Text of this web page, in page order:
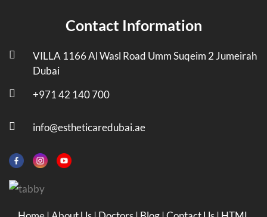
Contact Information
VILLA 1166 Al Wasl Road Umm Suqeim 2 Jumeirah
Dubai
+971 42 140 700
info@estheticaredubai.ae